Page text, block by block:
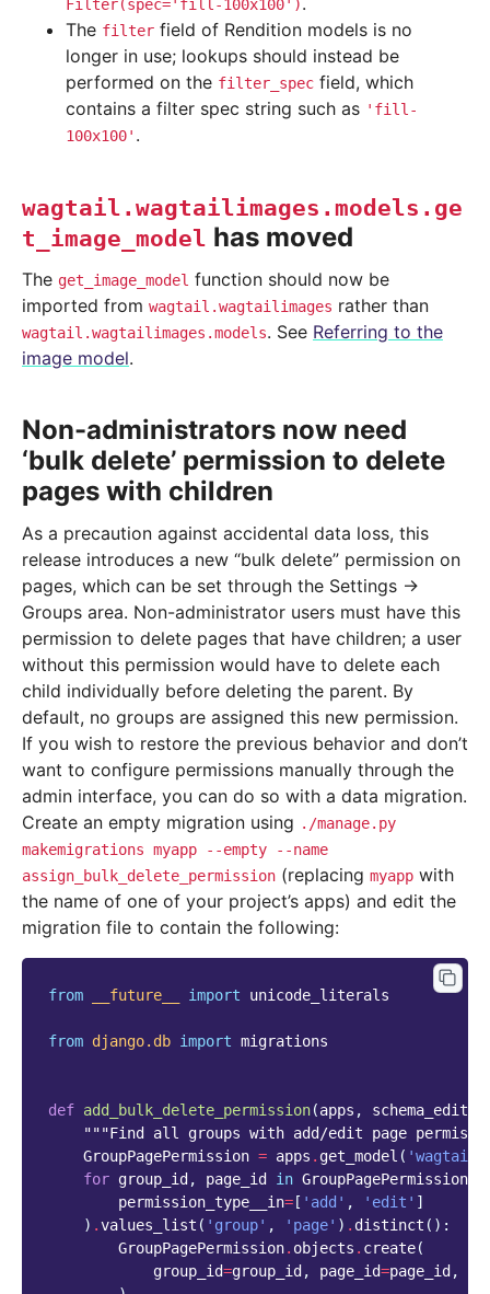
Filter(spec='fill-100x100')
The filter field of Rendition models is no
longer in use; lookups should instead be
performed on the filter_spec field, which
contains a filter spec string such as 'fill-
100x100' .
wagtail.wagtailimages.models.ge
t_image_model has moved
The get_image_model function should now be
imported from wagtail.wagtailimages rather than
wagtail.wagtailimages.models. See Referring to the
image model.
Non-administrators now need
‘bulk delete’ permission to delete
pages with children
As a precaution against accidental data loss, this
release introduces a new “bulk delete” permission on
pages, which can be set through the Settings ->
Groups area. Non-administrator users must have this
permission to delete pages that have children; a user
without this permission would have to delete each
child individually before deleting the parent. By
default, no groups are assigned this new permission.
If you wish to restore the previous behavior and don’t
want to configure permissions manually through the
admin interface, you can do so with a data migration.
Create an empty migration using ./manage.py
makemigrations myapp --empty
--name
assign_bulk_delete_permission (replacing myapp with
the name of one of your project’s apps) and edit the
migration file to contain the following:
from __future__ import unicode_literals
from django.db import migrations
def add_bulk_delete_permission(apps , schema_editor
"""Find all groups with add/edit page
GroupPagePermission = apps . get_model (
for group_id , page_id in GroupPagePermission
permission_type__in= [ 'add' , 'edit' ]
) .values_list ( 'group' , 'page' ) . distinct ():
GroupPagePermission. objects . create(
group_id=group_id , page_id=page_id ,